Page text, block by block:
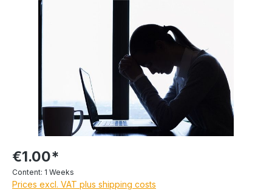
€1.00*
Content: 1 Weeks
Prices excl. VAT plus shipping costs